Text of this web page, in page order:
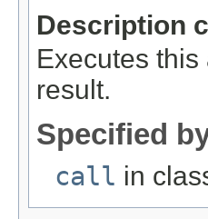
Description
Executes
result.
Specified
call in